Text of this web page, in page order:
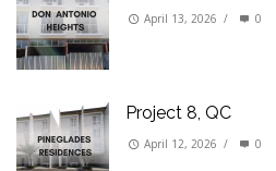
April 13, 2026 / 0
Project 8, QC
April 12, 2026 / 0